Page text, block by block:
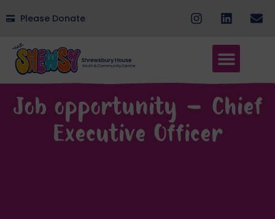
Please Donate
Job opportunity – Chief
Executive Officer